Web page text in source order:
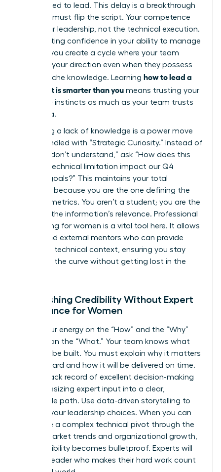
feel entitled to lead. This delay is a breakthrough
killer. You must flip the script. Your competence
lies in your leadership, not the technical execution.
By projecting confidence in your ability to manage
experts, you create a cycle where your team
respects your direction even when they possess
deeper niche knowledge. Learning how to lead a
team that is smarter than you means trusting your
executive instincts as much as your team trusts
their data.
Admitting a lack of knowledge is a power move
when handled with “Strategic Curiosity.” Instead of
saying “I don’t understand,” ask “How does this
specific technical limitation impact our Q4
revenue goals?” This maintains your total
authority because you are the one defining the
success metrics. You aren’t a student; you are the
judge of the information’s relevance. Professional
networking for women is a vital tool here. It allows
you to find external mentors who can provide
high-level technical context, ensuring you stay
ahead of the curve without getting lost in the
Establishing Credibility Without Expert
Dominance for Women
Focus your energy on the “How” and the “Why”
rather than the “What.” Your team knows what
needs to be built. You must explain why it matters
to the board and how it will be delivered on time.
Build a track record of excellent decision-making
by synthesizing expert input into a clear,
actionable path. Use data-driven storytelling to
back up your leadership choices. When you can
articulate a complex technical pivot through the
lens of market trends and organizational growth,
your credibility becomes bulletproof. Experts will
follow a leader who makes their hard work count